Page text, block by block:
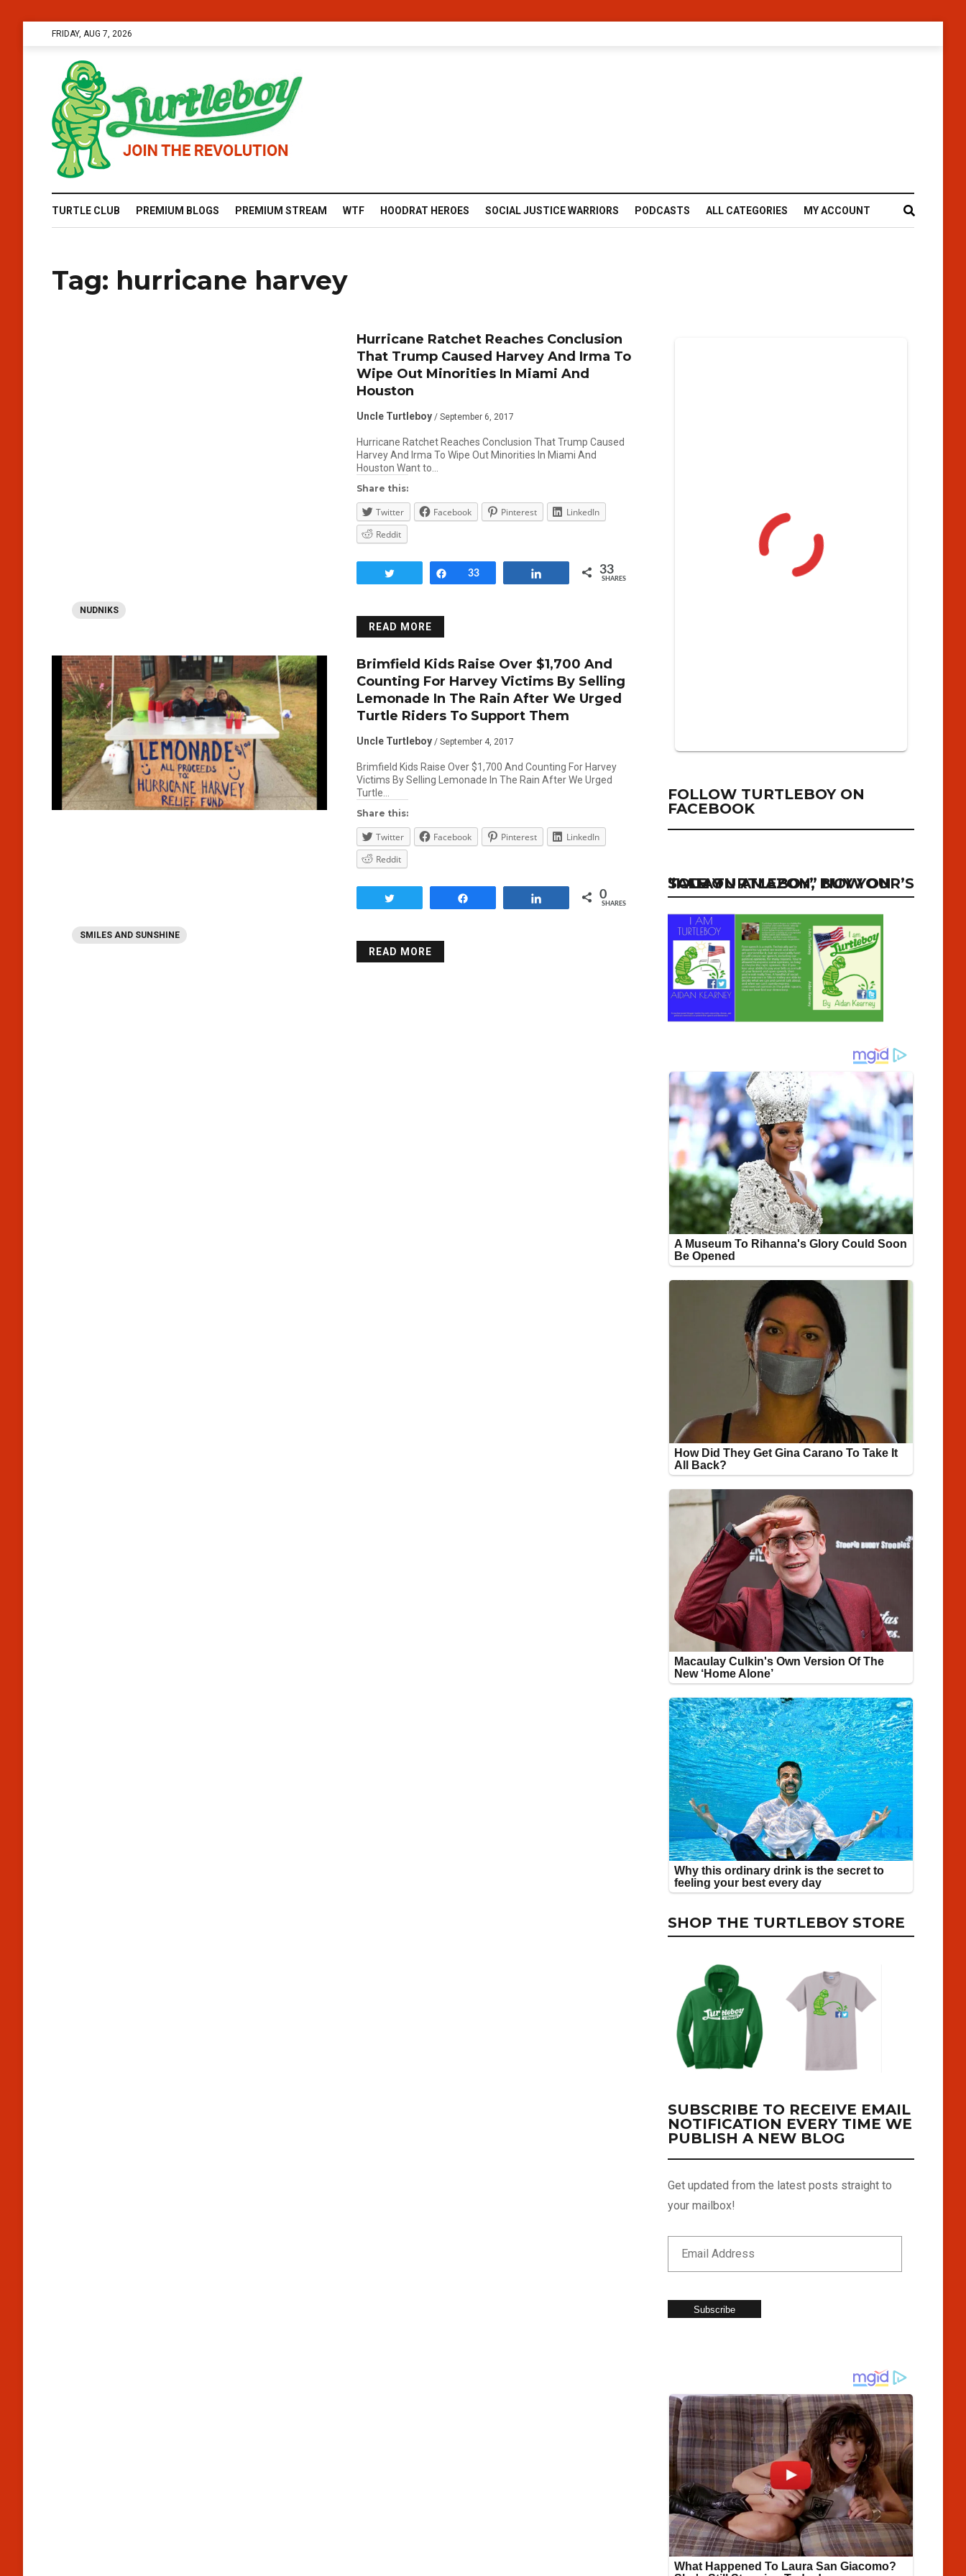
FRIDAY, AUG 7, 2026
TURTLE CLUB PREMIUM BLOGS PREMIUM STREAM WTF HOODRAT HEROES SOCIAL JUSTICE WARRIORS PODCASTS ALL CATEGORIES MY ACCOUNT
Tag: hurricane harvey
NUDNIKS
Hurricane Ratchet Reaches Conclusion
That Trump Caused Harvey And Irma To
Wipe Out Minorities In Miami And
Houston
Uncle Turtleboy / September 6, 2017
Hurricane Ratchet Reaches Conclusion That Trump Caused
Harvey And Irma To Wipe Out Minorities In Miami And
Houston Want to…
Share this:
Twitter Facebook Pinterest
LinkedIn
Reddit
Share
33 33
SHARES
READ MORE
SMILES AND SUNSHINE
Brimfield Kids Raise Over $1,700 And
Counting For Harvey Victims By Selling
Lemonade In The Rain After We Urged
Turtle Riders To Support Them
Uncle Turtleboy / September 4, 2017
Brimfield Kids Raise Over $1,700 And Counting For Harvey
Victims By Selling Lemonade In The Rain After We Urged
Turtle…
Share this:
Twitter Facebook Pinterest
LinkedIn
Reddit
0
SHARES
READ MORE
FOLLOW TURTLEBOY ON
FACEBOOK
“I AM TURTLEBOY” NOW ON SALE ON AMAZON, BUY YOUR’S TODAY
SHOP THE TURTLEBOY STORE
SUBSCRIBE TO RECEIVE EMAIL
NOTIFICATION EVERY TIME WE
PUBLISH A NEW BLOG
Get updated from the latest posts straight to
your mailbox!
Subscribe